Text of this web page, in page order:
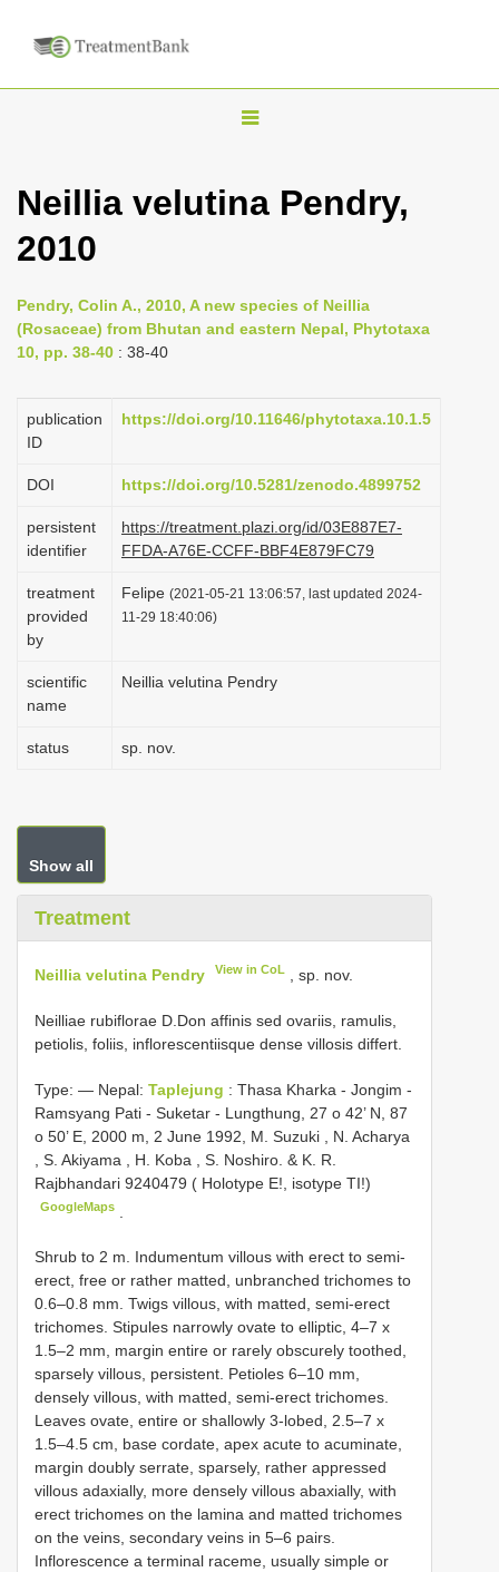
T
g
n
a
i
g
t
i
o
n
Neillia velutina Pendry,
2010
Pendry, Colin A., 2010, A new species of Neillia
(Rosaceae) from Bhutan and eastern Nepal, Phytotaxa
10, pp. 38-40 : 38-40
publication
ID
https://doi.org/10.11646/phytotaxa.10.1.5
DOI https://doi.org/10.5281/zenodo.4899752
persistent
identifier
https://treatment.plazi.org/id/03E887E7-
FFDA-A76E-CCFF-BBF4E879FC79
treatment
provided
by
Felipe (2021-05-21 13:06:57, last updated 2024-
11-29 18:40:06)
scientific
name
Neillia velutina Pendry
status sp. nov.
Show all
Treatment
Neillia velutina Pendry View in CoL , sp. nov.
Neilliae rubiflorae D.Don affinis sed ovariis, ramulis,
petiolis, foliis, inflorescentiisque dense villosis differt.
Type: — Nepal: Taplejung : Thasa Kharka - Jongim -
Ramsyang Pati - Suketar - Lungthung, 27 o 42’ N, 87
o 50’ E, 2000 m, 2 June 1992, M. Suzuki , N. Acharya
, S. Akiyama , H. Koba , S. Noshiro. & K. R.
Rajbhandari 9240479 ( Holotype E!, isotype TI!)
GoogleMaps
Shrub to 2 m. Indumentum villous with erect to semi-
erect, free or rather matted, unbranched trichomes to
0.6–0.8 mm. Twigs villous, with matted, semi-erect
trichomes. Stipules narrowly ovate to elliptic, 4–7 x
1.5–2 mm, margin entire or rarely obscurely toothed,
sparsely villous, persistent. Petioles 6–10 mm,
densely villous, with matted, semi-erect trichomes.
Leaves ovate, entire or shallowly 3-lobed, 2.5–7 x
1.5–4.5 cm, base cordate, apex acute to acuminate,
margin doubly serrate, sparsely, rather appressed
villous adaxially, more densely villous abaxially, with
erect trichomes on the lamina and matted trichomes
on the veins, secondary veins in 5–6 pairs.
Inflorescence a terminal raceme, usually simple or